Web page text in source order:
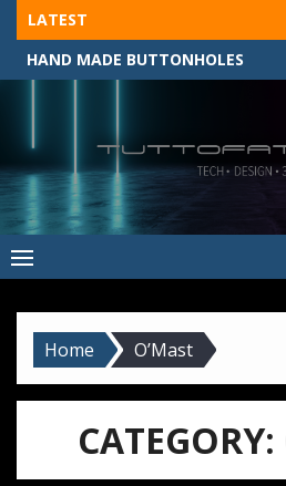
Skip
content
LATEST
HAND MADE BUTTONHOLES
MADE BY HAND, MACHINE, OR
Home O’Mast
CATEGORY: